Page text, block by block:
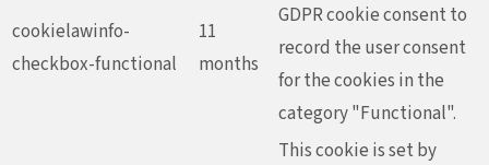
cookielawinfo-
checkbox-functional
11
months
GDPR cookie consent to
record the user consent
for the cookies in the
category "Functional".
This cookie is set by